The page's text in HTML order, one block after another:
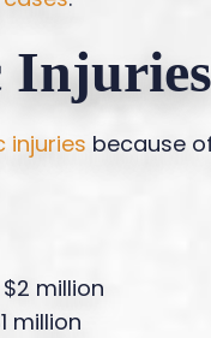
Injuries
injuries because
million
million